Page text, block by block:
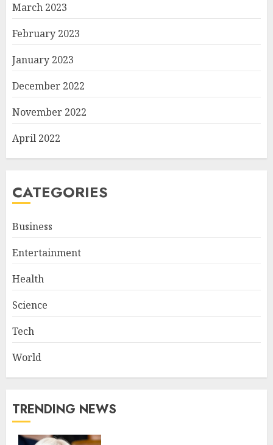
March 2023
February 2023
January 2023
December 2022
November 2022
April 2022
CATEGORIES
Business
Entertainment
Health
Science
Tech
World
TRENDING NEWS